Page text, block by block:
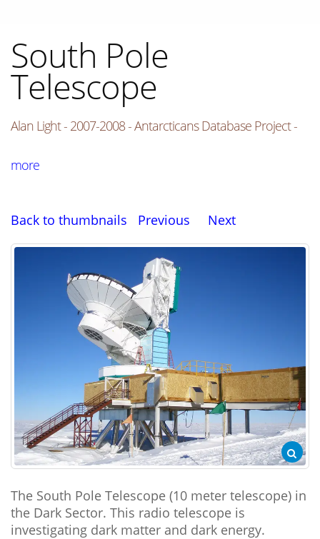
South Pole
Telescope
Alan Light - 2007-2008 - Antarcticans Database Project -
more
Back to thumbnails Previous Next
The South Pole Telescope (10 meter telescope) in
the Dark Sector. This radio telescope is
investigating dark matter and dark energy.